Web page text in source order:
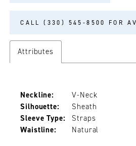
CALL (330) 545‑8500 FOR
Attributes
Neckline:
V-Neck
Silhouette:
Sheath
Sleeve Type:
Straps
Waistline:
Natural